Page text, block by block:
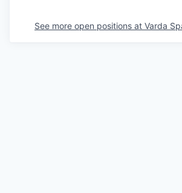
See more open positions at Varda